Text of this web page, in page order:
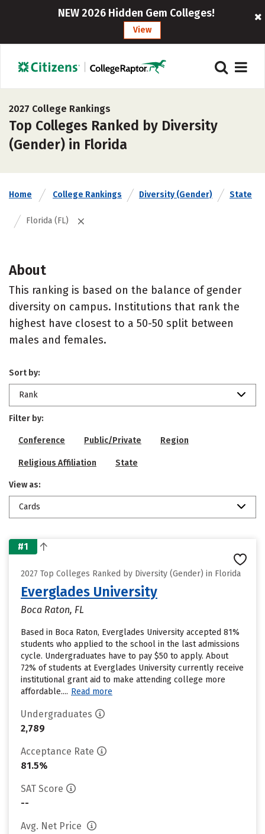
NEW 2026 Hidden Gem Colleges!
View
2027 College Rankings
Top Colleges Ranked by Diversity
(Gender) in Florida
Home College Rankings Diversity (Gender) State
Florida (FL)
About
This ranking is based on the balance of gender
diversity on campus. Institutions that rank the
highest have closest to a 50-50 split between
males and females.
Sort by:
Rank
Filter by:
Conference Public/Private Region
Religious Affiliation State
View as:
Cards
#1
2027 Top Colleges Ranked by Diversity (Gender) in Florida
Everglades University
Boca Raton, FL
Based in Boca Raton, Everglades University accepted 81%
students who applied to the school in the last admissions
cycle. Undergraduates have to pay $50 to apply. About
72% of students at Everglades University currently receive
institutional grant aid to make attending college more
affordable.... Read more
Undergraduates
2,789
Acceptance Rate
81.5%
SAT Score
--
Avg. Net Price